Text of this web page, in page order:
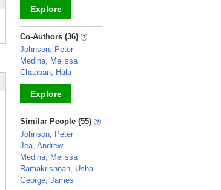
Explore
_
Co-Authors (36)
Johnson, Peter
Medina, Melissa
Chaaban, Hala
Explore
_
Similar People (55)
Johnson, Peter
Jea, Andrew
Medina, Melissa
Ramakrishnan, Usha
George, James